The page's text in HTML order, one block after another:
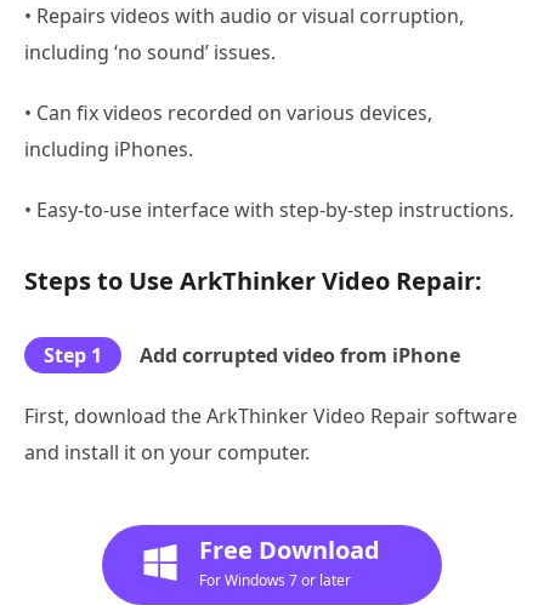
• Repairs videos with audio or visual corruption,
including ‘no sound’ issues.
• Can fix videos recorded on various devices,
including iPhones.
• Easy-to-use interface with step-by-step instructions.
Steps to Use ArkThinker Video Repair:
Step 1 Add corrupted video from iPhone
First, download the ArkThinker Video Repair software
and install it on your computer.
Free Download
For Windows 7 or later